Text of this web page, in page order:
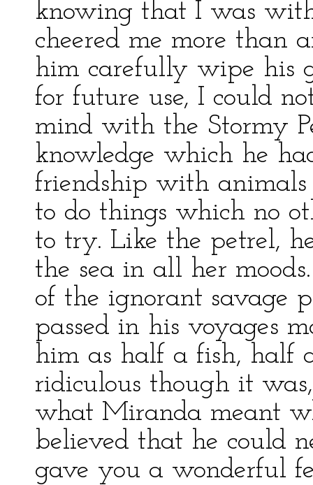
knowing that I was
cheered me more than
him carefully wipe his
for future use, I could
mind with the Stormy
knowledge which he
friendship with
to do things which no
to try. Like the petrel,
the sea in all her
of the ignorant savage
passed in his voyages
him as half a fish, half
ridiculous though it
what Miranda meant
believed that he could
gave you a wonderful